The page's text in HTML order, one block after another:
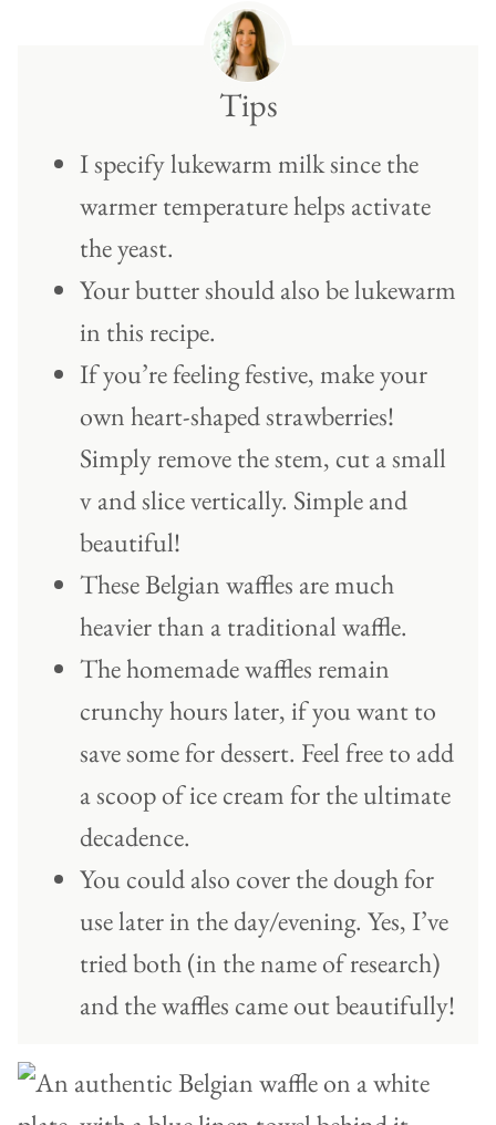
Tips
I specify lukewarm milk since the
warmer temperature helps activate
the yeast.
Your butter should also be lukewarm
in this recipe.
If you’re feeling festive, make your
own heart-shaped strawberries!
Simply remove the stem, cut a small
v and slice vertically. Simple and
beautiful!
These Belgian waffles are much
heavier than a traditional waffle.
The homemade waffles remain
crunchy hours later, if you want to
save some for dessert. Feel free to add
a scoop of ice cream for the ultimate
decadence.
You could also cover the dough for
use later in the day/evening. Yes, I’ve
tried both (in the name of research)
and the waffles came out beautifully!